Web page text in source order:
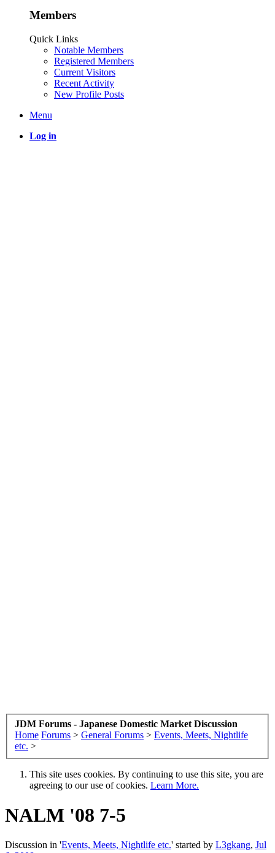
Members
Quick Links
Notable Members
Registered Members
Current Visitors
Recent Activity
New Profile Posts
Menu
Log in
JDM Forums - Japanese Domestic Market Discussion
Home Forums > General Forums > Events, Meets, Nightlife
etc. >
This site uses cookies. By continuing to use this site, you are
agreeing to our use of cookies. Learn More.
NALM '08 7-5
Discussion in 'Events, Meets, Nightlife etc.' started by L3gkang, Jul